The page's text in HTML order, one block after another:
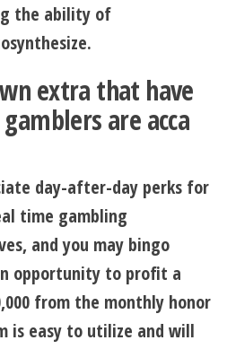
the ability of
extra that have
are acca
day-after-day perks for
time gambling
and you may bingo
opportunity to profit a
from the monthly honor
is easy to utilize and will